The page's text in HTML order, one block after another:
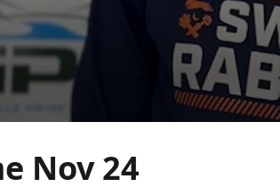
Nov 24